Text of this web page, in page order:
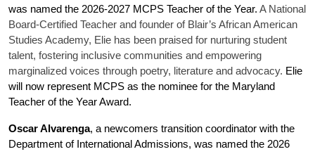
was named the 2026-2027 MCPS Teacher of the Year. A National
Board-Certified Teacher and founder of Blair’s African American
Studies Academy, Elie has been praised for nurturing student
talent, fostering inclusive communities and empowering
marginalized voices through poetry, literature and advocacy. Elie
will now represent MCPS as the nominee for the Maryland
Teacher of the Year Award.
Oscar Alvarenga, a newcomers transition coordinator with the
Department of International Admissions, was named the 2026